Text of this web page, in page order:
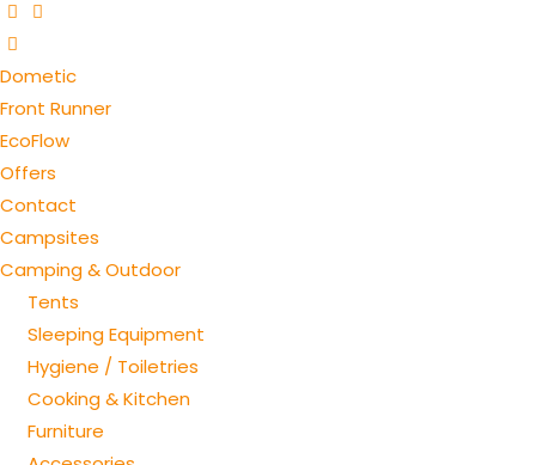
Dometic
Front Runner
EcoFlow
Offers
Contact
Campsites
Camping & Outdoor
Tents
Sleeping Equipment
Hygiene / Toiletries
Cooking & Kitchen
Furniture